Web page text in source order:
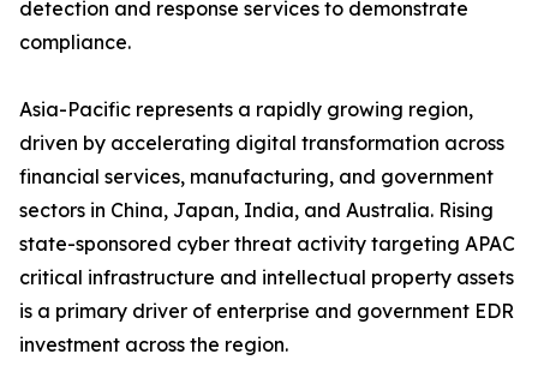
detection and response services to demonstrate
compliance.
Asia-Pacific represents a rapidly growing region,
driven by accelerating digital transformation across
financial services, manufacturing, and government
sectors in China, Japan, India, and Australia. Rising
state-sponsored cyber threat activity targeting APAC
critical infrastructure and intellectual property assets
is a primary driver of enterprise and government EDR
investment across the region.